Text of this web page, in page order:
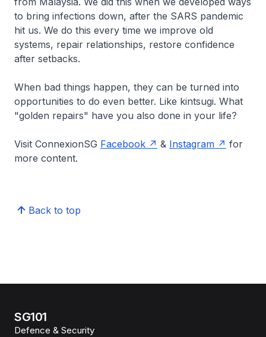
to bring infections down, after the SARS pandemic
hit us. We do this every time we improve old
systems, repair relationships, restore confidence
after setbacks.
When bad things happen, they can be turned into
opportunities to do even better. Like kintsugi. What
"golden repairs" have you also done in your life?
Visit ConnexionSG Facebook & Instagram
for
more content.
Back to top
SG101
Defence & Security